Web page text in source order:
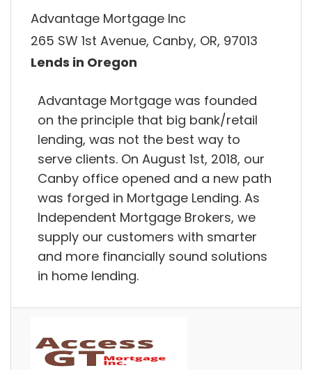
Advantage Mortgage Inc
265 SW 1st Avenue, Canby, OR, 97013
Lends in Oregon
Advantage Mortgage was founded
on the principle that big bank/retail
lending, was not the best way to
serve clients. On August 1st, 2018, our
Canby office opened and a new path
was forged in Mortgage Lending. As
Independent Mortgage Brokers, we
supply our customers with smarter
and more financially sound solutions
in home lending.